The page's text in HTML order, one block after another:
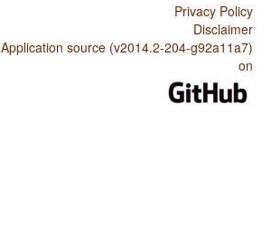
Privacy Policy
Disclaimer
Application source (v2014.2-204-g92a11a7)
on